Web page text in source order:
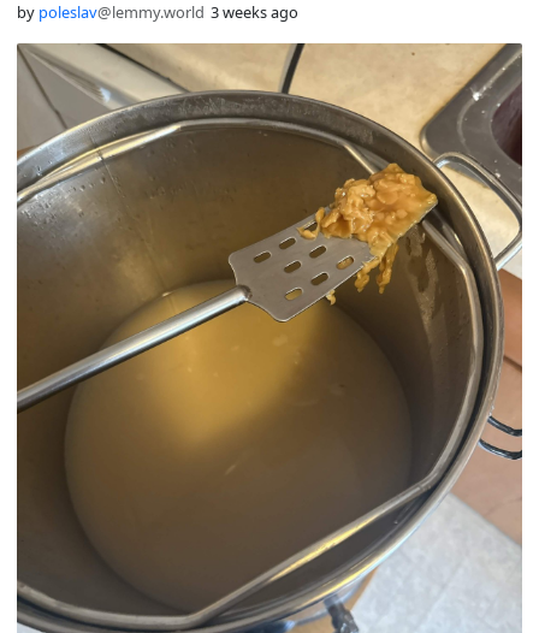
by poleslav@lemmy.world 3 weeks ago